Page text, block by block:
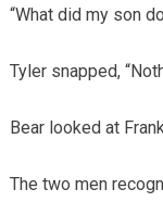
“What did my son
Tyler snapped,
Bear looked at
The two men